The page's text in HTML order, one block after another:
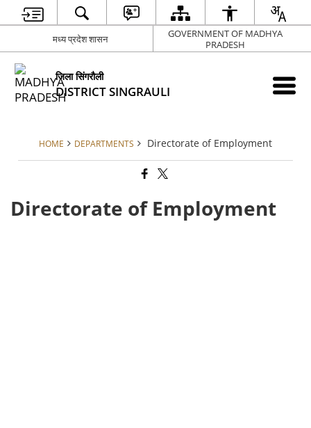
मध्य प्रदेश शासन
GOVERNMENT OF MADHYA
PRADESH
जिला सिंगरौली
DISTRICT SINGRAULI
HOME DEPARTMENTS Directorate of Employment
Directorate of Employment